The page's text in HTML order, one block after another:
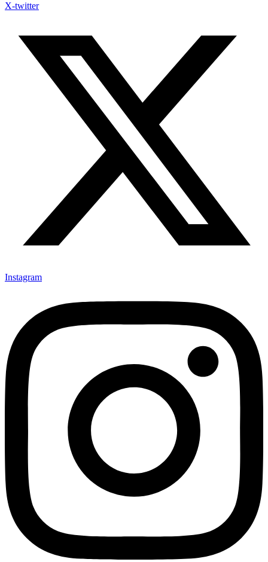
X-twitter
Instagram